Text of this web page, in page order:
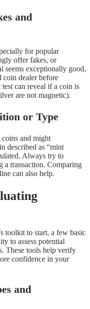
and
for popular
offer fakes, or
seems exceptionally good,
coin dealer before
can reveal if a coin is
are not magnetic).
or Type
and might
described as “mint
Always try to
a transaction. Comparing
can also help.
toolkit to start, a few basic
to assess potential
These tools help verify
confidence in your
and